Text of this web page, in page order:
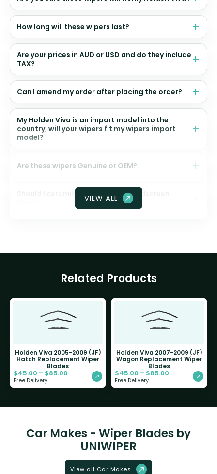
How long will these wipers last?
Are your prices in AUD or USD and do they include
TAX?
Can I amend my order after placing the order?
My Holden Viva is an import model into the
country, will your wipers fit my wipers import
model?
Are these wipers Genuine or OEM?
Should I ceramic coat my front windscreen
VIEW ALL
Related Products
Holden Viva 2005-2009 (JF)
Hatch Replacement Wiper
Blades
$45.00 – $85.00
Free Delivery
Holden Viva 2007-2009 (JF)
Wagon Replacement Wiper
Blades
$45.00 – $85.00
Free Delivery
Car Makes - Wiper Blades by
UNIWIPER
View all Car Makes